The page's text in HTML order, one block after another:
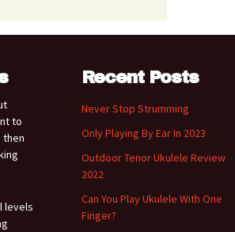
to
then
levels
Recent Posts
Never Stop Strumming
Only Playing By Ear In 2023
Outdoor Tenor Ukulele Review
2022
Can You Play Ukulele With One
Finger?